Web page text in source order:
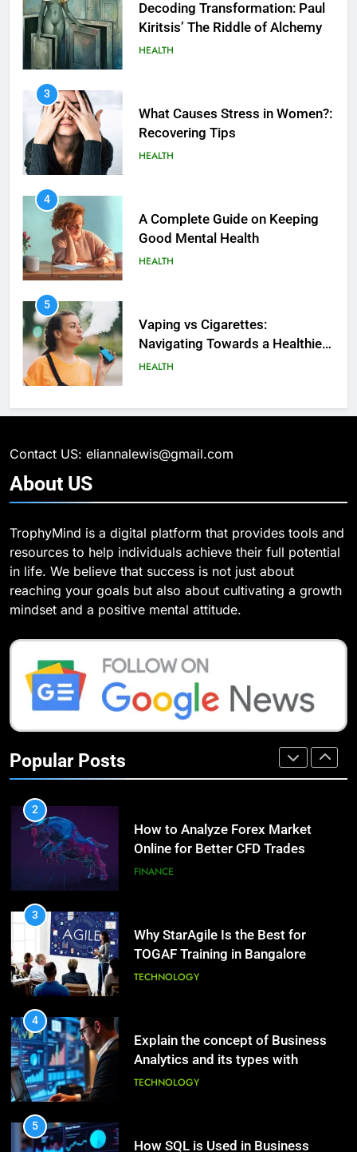
Decoding Transformation: Paul
Kiritsis’ The Riddle of Alchemy
HEALTH
3
What Causes Stress in Women?:
Recovering Tips
HEALTH
4
A Complete Guide on Keeping
Good Mеntal Hеalth
HEALTH
5
Vaping vs Cigarеttеs:
Navigating Towards a Hеalthiеr
Altеrnativе
HEALTH
6
Our Mental Health
Health Improving Tips to
Improve Your Health
HEALTH LIFESTYLE
7 Lower Back Stretches to
Reduce Pain and Build Strength
9
Benefits of Watermelon for a
10
The Top Ways to Benefit From
Coconut Water
Essential Hair Care for Healthy
Hair: A Comprehensive Guide to
2
Decoding Transformation: Paul
Kiritsis’ The Riddle of Alchemy
3
Contact US: eliannalewis@gmail.com
About US
TrophyMind is a digital platform that provides tools and
resources to help individuals achieve their full potential
in life. We believe that success is not just about
reaching your goals but also about cultivating a growth
mindset and a positive mental attitude.
Popular Posts
5
Analytics for Data Retrieval and
Manipulation
TECHNOLOGY
6
What Are Intelligent Agents and
of Agents in AI
TECHNOLOGY
7
Behavior of Intelligent Agents
(With Real-World Examples)
TECHNOLOGY
8
Compare and Contrast Open
Source and Commercial Data
Science Toolkits
TECHNOLOGY
How Do Investors Choose Stable
Investment Options for Long-Term
2
How to Analyze Forex Market
Online for Better CFD Trades
FINANCE
3
Why StarAgile Is the Best for
TOGAF Training in Bangalore
TECHNOLOGY
4
Explain the concept of Business
Analytics and its types with
suitable examples.
TECHNOLOGY
5
How SQL is Used in Business